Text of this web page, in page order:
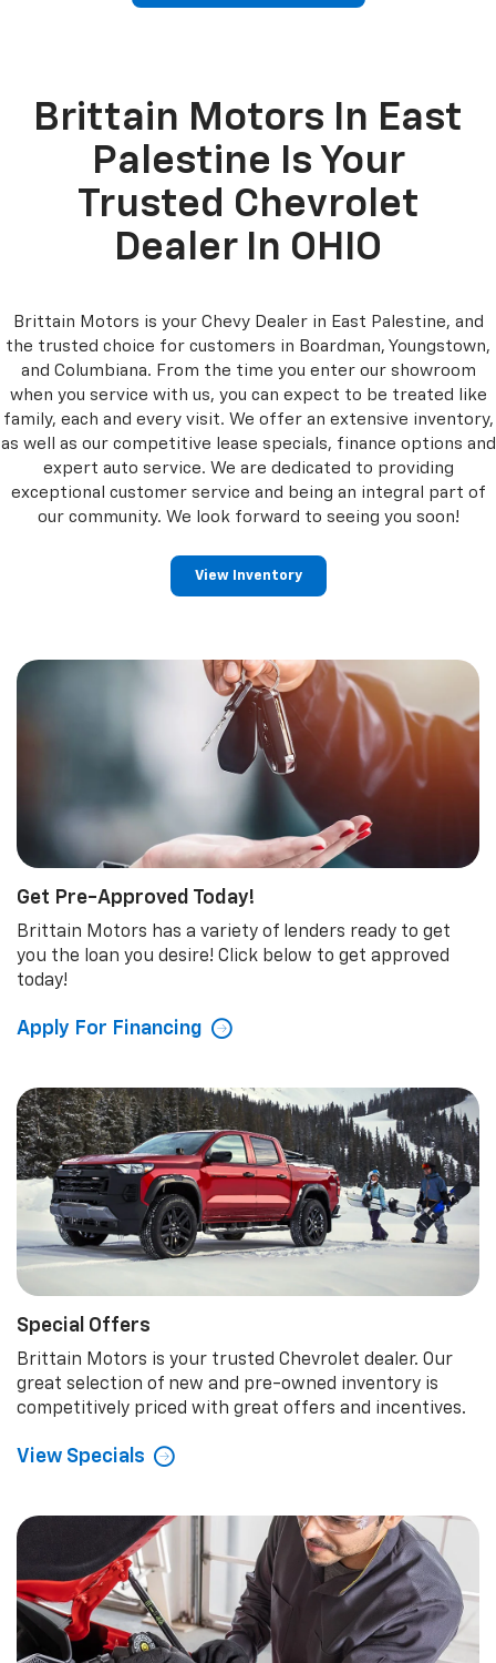
Brittain Motors In East
Palestine Is Your
Trusted Chevrolet
Dealer In OHIO
Brittain Motors is your Chevy Dealer in East Palestine, and
the trusted choice for customers in Boardman, Youngstown,
and Columbiana. From the time you enter our showroom
when you service with us, you can expect to be treated like
family, each and every visit. We offer an extensive inventory,
as well as our competitive lease specials, finance options and
expert auto service. We are dedicated to providing
exceptional customer service and being an integral part of
our community. We look forward to seeing you soon!
View Inventory
Get Pre-Approved Today!
Brittain Motors has a variety of lenders ready to get
you the loan you desire! Click below to get approved
today!
Apply For Financing
Special Offers
Brittain Motors is your trusted Chevrolet dealer. Our
great selection of new and pre-owned inventory is
competitively priced with great offers and incentives.
View Specials